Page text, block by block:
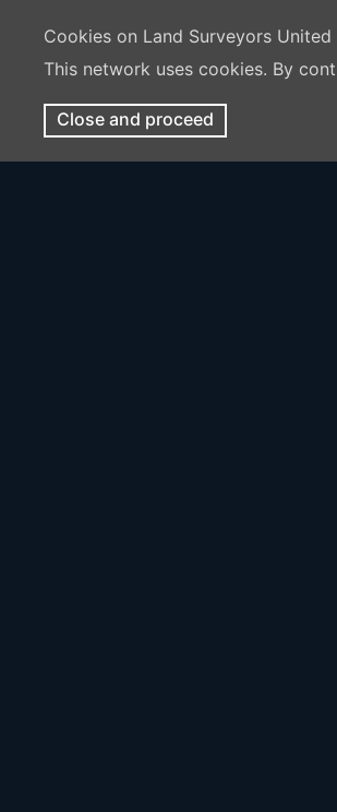
Cookies on Land Surveyors
This network uses cookies. By
Close and proceed